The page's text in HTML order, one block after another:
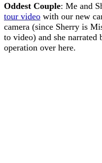
Oddest Couple: Me and
tour video with our new
camera (since Sherry is
to video) and she narrated
operation over here.